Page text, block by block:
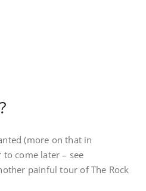
(more on that in
come later – see
painful tour of The Rock